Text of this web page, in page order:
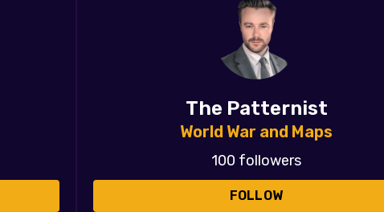
The Patternist
World War and Maps
100 followers
FOLLOW